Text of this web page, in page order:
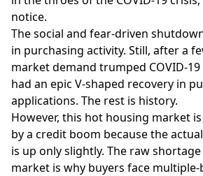
notice.
The social and fear-driven
in purchasing activity. Still, after a
market demand trumped COVID-
had an epic V-shaped recovery in
applications. The rest is history.
However, this hot housing market
by a credit boom because the
is up only slightly. The raw
market is why buyers face